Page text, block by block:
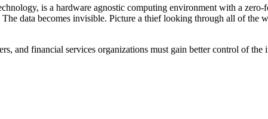
is a hardware agnostic computing environment with a
data becomes invisible. Picture a thief looking through all of the
and financial services organizations must gain better control of